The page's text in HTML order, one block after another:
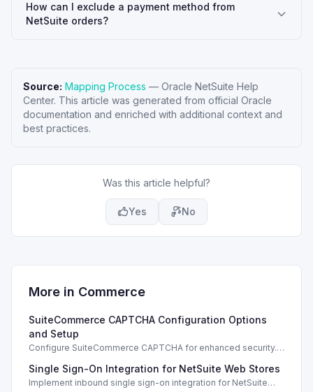
How can I exclude a payment method from
NetSuite orders?
Source: Mapping Process — Oracle NetSuite Help
Center. This article was generated from official Oracle
documentation and enriched with additional context and
best practices.
Was this article helpful?
Yes No
More in Commerce
SuiteCommerce CAPTCHA Configuration Options
and Setup
Configure SuiteCommerce CAPTCHA for enhanced security.
orders.
Single Sign-On Integration for NetSuite Web Stores
Implement inbound single sign-on integration for NetSuite